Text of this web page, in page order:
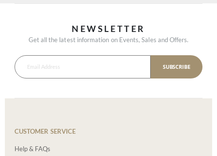
NEWSLETTER
Get all the latest information on Events, Sales and Offers.
SUBSCRIBE
CUSTOMER SERVICE
Help & FAQs